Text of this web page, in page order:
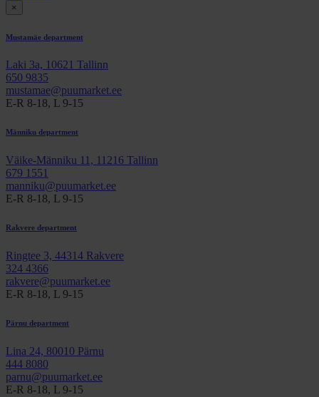
×
Mustamäe department
Laki 3a, 10621 Tallinn
650 9835
mustamae@puumarket.ee
E-R 8-18, L 9-15
Männiku department
Väike-Männiku 11, 11216 Tallinn
679 1551
manniku@puumarket.ee
E-R 8-18, L 9-15
Rakvere department
Ringtee 3, 44314 Rakvere
324 4366
rakvere@puumarket.ee
E-R 8-18, L 9-15
Pärnu department
Lina 24, 80010 Pärnu
444 8080
parnu@puumarket.ee
E-R 8-18, L 9-15